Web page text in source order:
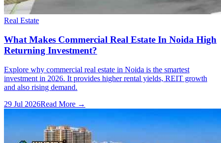
Real Estate
What Makes Commercial Real Estate In Noida High
Returning Investment?
Explore why commercial real estate in Noida is the smartest
investment in 2026. It provides higher rental yields, REIT growth
and also rising demand.
29 Jul 2026Read More →